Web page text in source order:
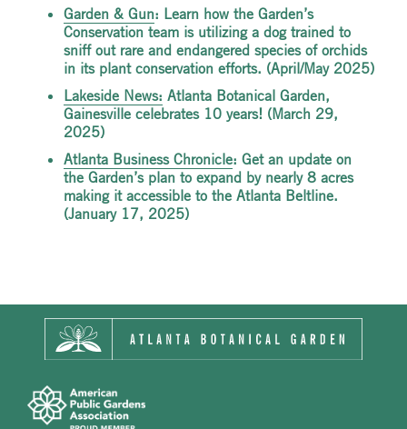
Garden & Gun: Learn how the Garden’s
Conservation team is utilizing a dog trained to
sniff out rare and endangered species of orchids
in its plant conservation efforts. (April/May 2025)
Lakeside News: Atlanta Botanical Garden,
Gainesville celebrates 10 years! (March 29,
2025)
Atlanta Business Chronicle: Get an update on
the Garden’s plan to expand by nearly 8 acres
making it accessible to the Atlanta Beltline.
(January 17, 2025)